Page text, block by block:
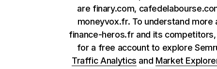
are finary.com,
moneyvox.fr. To understand more
finance-heros.fr and its competitors,
for a free account to explore
Traffic Analytics and Market